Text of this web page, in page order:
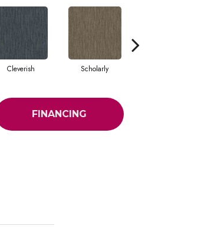
Cleverish Scholarly
FINANCING